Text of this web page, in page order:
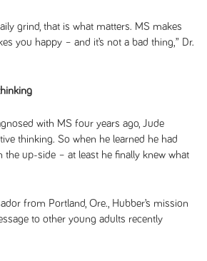
grind, that is what matters. MS makes
you happy – and it’s not a bad thing,” Dr.
with MS four years ago, Jude
thinking. So when he learned he had
the up-side – at least he finally knew what
from Portland, Ore., Hubber’s mission
to other young adults recently